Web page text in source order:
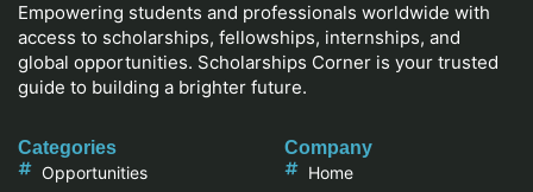
Empowering students and professionals worldwide with
access to scholarships, fellowships, internships, and
global opportunities. Scholarships Corner is your trusted
guide to building a brighter future.
Categories
Opportunities
Company
Home